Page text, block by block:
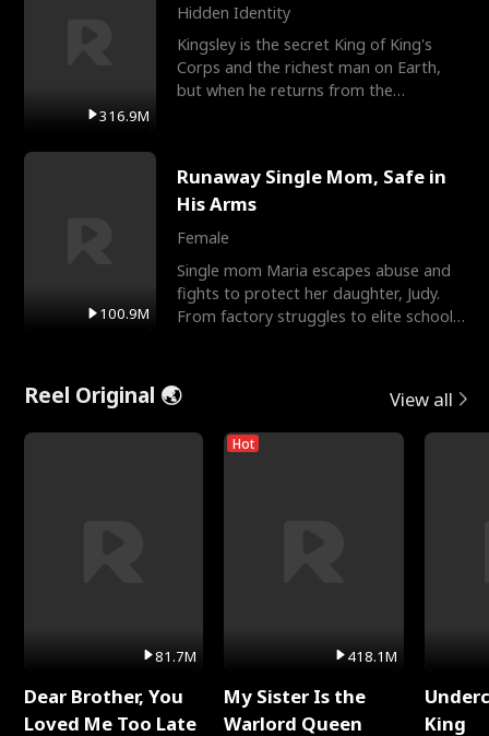
316.9M
Hidden Identity
Kingsley is the secret King of King's
Corps and the richest man on Earth,
but when he returns from the
100.9M
Runaway Single Mom, Safe in
His Arms
Female
Single mom Maria escapes abuse and
fights to protect her daughter, Judy.
From factory struggles to elite schools,
Reel Original 🌏 View all
81.7M
Dear Brother, You
Loved Me Too Late
Hot
418.1M
My Sister Is the
Warlord Queen
King